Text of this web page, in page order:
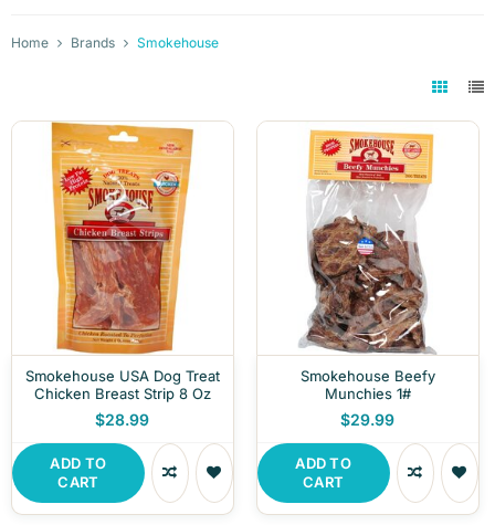
Home Brands Smokehouse
Smokehouse USA Dog Treat
Chicken Breast Strip 8 Oz
$28.99
ADD TO
CART
Smokehouse Beefy
Munchies 1#
$29.99
ADD TO
CART